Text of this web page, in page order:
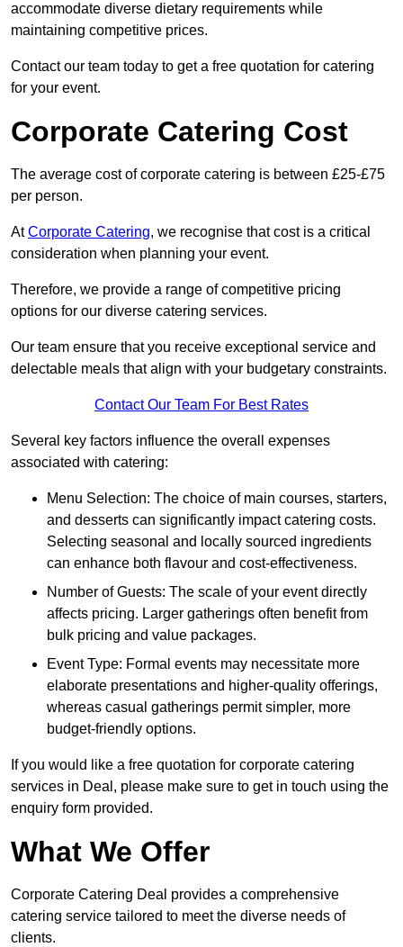
accommodate diverse dietary requirements while
maintaining competitive prices.
Contact our team today to get a free quotation for catering
for your event.
Corporate Catering Cost
The average cost of corporate catering is between £25-£75
per person.
AtCorporate Catering, we recognise that cost is a critical
consideration when planning your event.
Therefore, we provide a range of competitive pricing
options for our diverse catering services.
Our team ensure that you receive exceptional service and
delectable meals that align with your budgetary constraints.
Contact Our Team For Best Rates
Several key factors influence the overall expenses
associated with catering:
Menu Selection: The choice of main courses, starters,
and desserts can significantly impact catering costs.
Selecting seasonal and locally sourced ingredients
can enhance both flavour and cost-effectiveness.
Number of Guests: The scale of your event directly
affects pricing. Larger gatherings often benefit from
bulk pricing and value packages.
Event Type: Formal events may necessitate more
elaborate presentations and higher-quality offerings,
whereas casual gatherings permit simpler, more
budget-friendly options.
If you would like a free quotation for corporate catering
services in Deal, please make sure to get in touch using the
enquiry form provided.
What We Offer
Corporate Catering Deal provides a comprehensive
catering service tailored to meet the diverse needs of
clients.